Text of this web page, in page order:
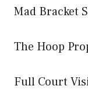
Mad Bracket
The Hoop
Full Court